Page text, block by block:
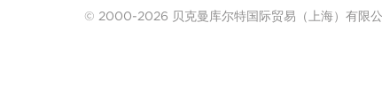
© 2000-2026 贝克曼库尔特国际贸易（上海）有限